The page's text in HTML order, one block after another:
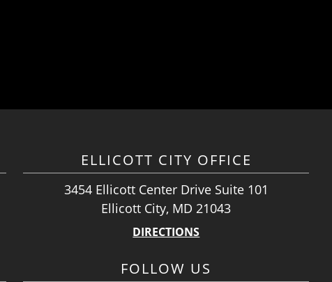
ELLICOTT CITY OFFICE
3454 Ellicott Center Drive Suite 101
Ellicott City, MD 21043
DIRECTIONS
FOLLOW US